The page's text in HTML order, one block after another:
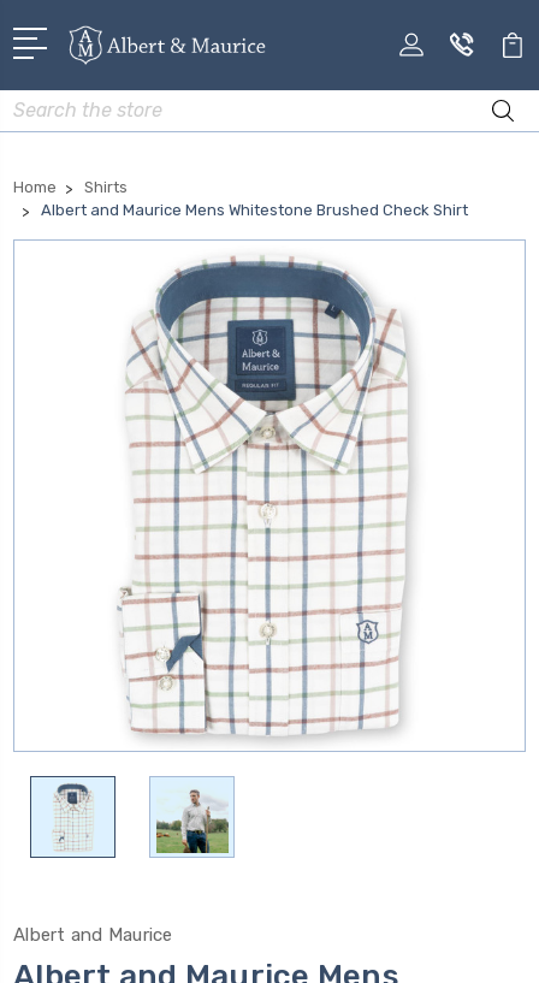
Search
Home
Shirts
Albert and Maurice Mens Whitestone Brushed Check Shirt
Albert and Maurice